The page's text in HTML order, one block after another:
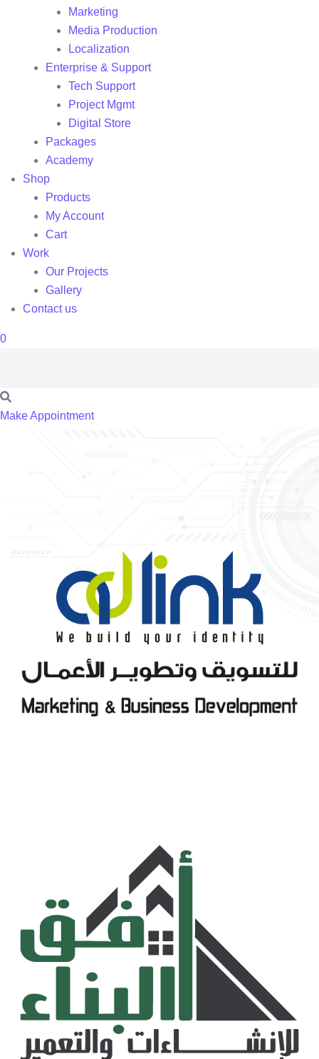
Marketing
Media Production
Localization
Enterprise & Support
Tech Support
Project Mgmt
Digital Store
Packages
Academy
Shop
Products
My Account
Cart
Work
Our Projects
Gallery
Contact us
0
Make Appointment